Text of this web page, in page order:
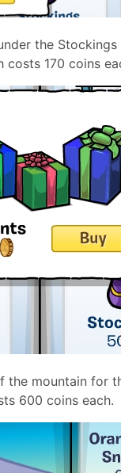
the
costs 170 coins
the mountain for
600 coins each.